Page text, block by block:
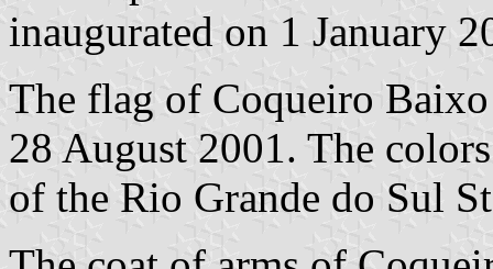
inaugurated on 1 January
The flag of Coqueiro
28 August 2001. The
of the Rio Grande do Sul